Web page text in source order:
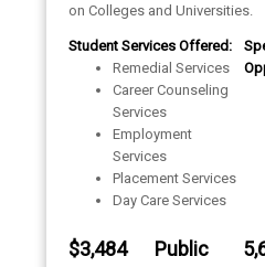
on Colleges and Universities.
Student Services Offered:
Remedial Services
Career Counseling
Services
Employment
Services
Placement Services
Day Care Services
$3,484 Public